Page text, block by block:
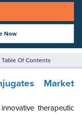
Now
Table Of Contents
Market
therapeutic